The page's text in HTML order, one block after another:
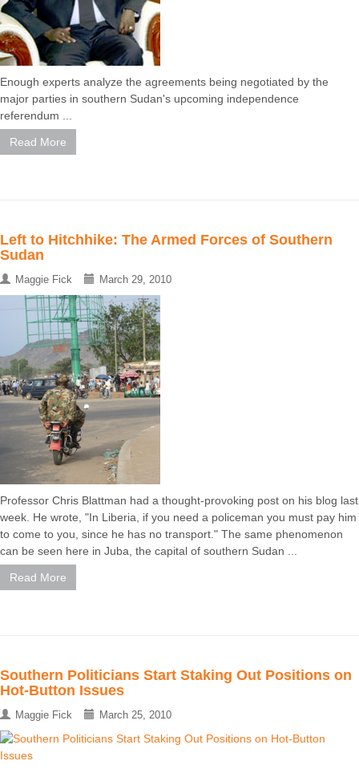
Enough experts analyze the agreements being negotiated by the
major parties in southern Sudan's upcoming independence
referendum ...
Read More
Left to Hitchhike: The Armed Forces of Southern
Sudan
Maggie Fick March 29, 2010
Professor Chris Blattman had a thought-provoking post on his blog last
week. He wrote, "In Liberia, if you need a policeman you must pay him
to come to you, since he has no transport." The same phenomenon
can be seen here in Juba, the capital of southern Sudan ...
Read More
Southern Politicians Start Staking Out Positions on
Hot-Button Issues
Maggie Fick March 25, 2010